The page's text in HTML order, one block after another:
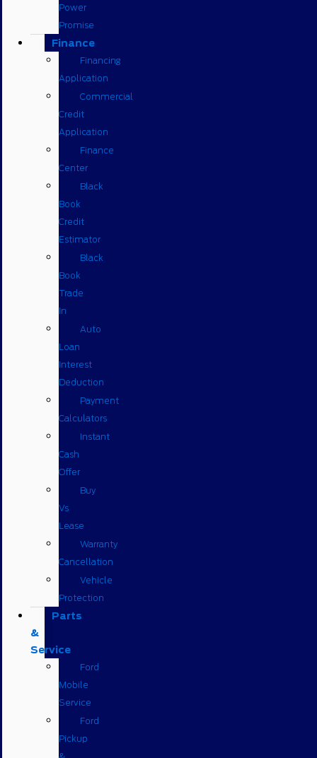
Power
Promise
Finance
Financing
Application
Commercial
Credit
Application
Finance
Center
Black
Book
Credit
Estimator
Black
Book
Trade
In
Auto
Loan
Interest
Deduction
Payment
Calculators
Instant
Cash
Offer
Buy
Vs
Lease
Warranty
Cancellation
Vehicle
Protection
Parts
&
Service
Ford
Mobile
Service
Ford
Pickup